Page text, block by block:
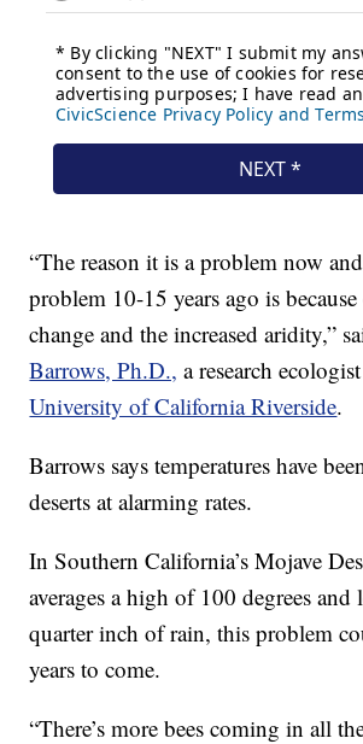
“The reason it is a problem now
problem 10-15 years ago is
change and the increased aridity,”
Barrows, Ph.D., a research
University of California Riverside.
Barrows says temperatures have
deserts at alarming rates.
In Southern California’s Mojave
averages a high of 100 degrees and
quarter inch of rain, this problem
years to come.
“There’s more bees coming in all